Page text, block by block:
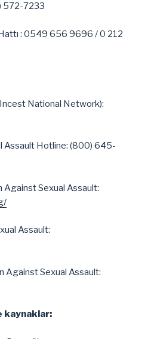
572-7233
: 0549 656 9696 / 0 212
National Network):
Assault Hotline: (800) 645-
Against Sexual Assault:
Assault:
Against Sexual Assault:
kaynaklar: